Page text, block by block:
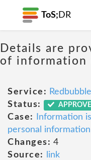
ToS; DR
Details are
of information
Service: Redbubble
Status:
Case:
Information
personal
Changes: 4
Source:
link